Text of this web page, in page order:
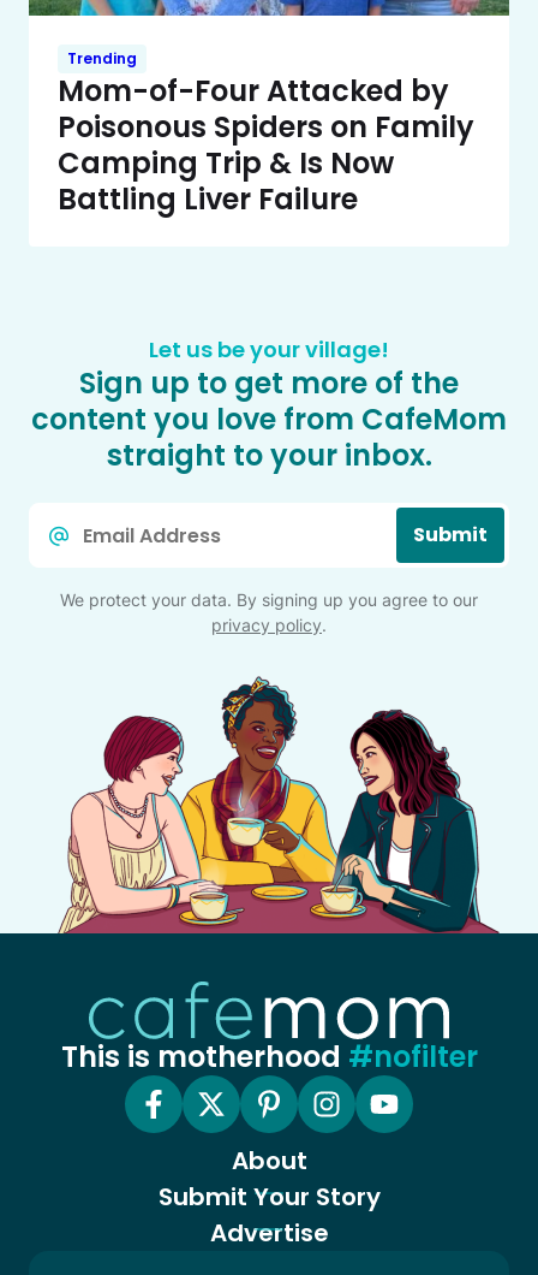
Trending
Mom-of-Four Attacked by
Poisonous Spiders on Family
Camping Trip & Is Now
Battling Liver Failure
Let us be your village!
Sign up to get more of the
content you love from CafeMom
straight to your inbox.
Submit
We protect your data. By signing up you agree to our
privacy policy.
This is motherhood #nofilter
About
Submit Your Story
Advertise